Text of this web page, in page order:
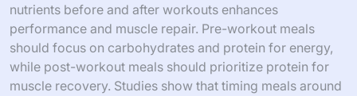
nutrients before and after workouts enhances
performance and muscle repair. Pre-workout meals
should focus on carbohydrates and protein for energy,
while post-workout meals should prioritize protein for
muscle recovery. Studies show that timing meals around